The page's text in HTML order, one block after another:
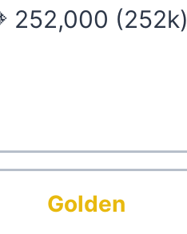
252,000 (252k)
Golden